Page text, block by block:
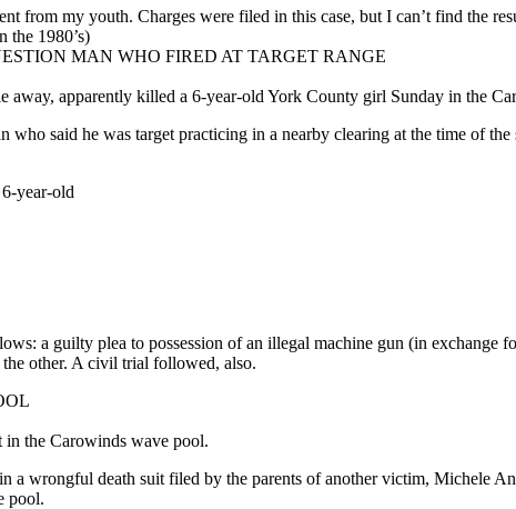
from my youth. Charges were filed in this case, but I can’t find the
the 1980’s)
MAN WHO FIRED AT TARGET RANGE
apparently killed a 6-year-old York County girl Sunday in the
said he was target practicing in a nearby clearing at the time of the
year-old
a guilty plea to possession of an illegal machine gun (in exchange
other. A civil trial followed, also.
in the Carowinds wave pool.
a wrongful death suit filed by the parents of another victim, Michele
pool.